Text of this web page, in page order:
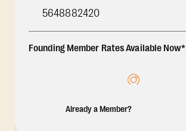
5648882420
Founding Member Rates Available Now*
Already a Member?